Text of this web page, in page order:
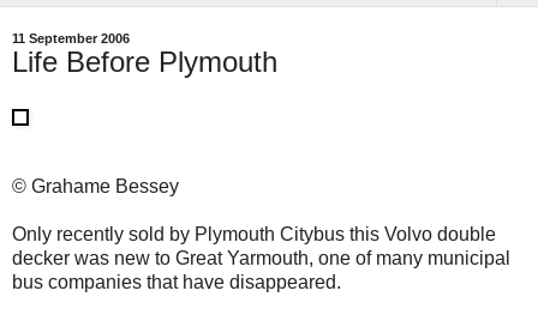
11 September 2006
Life Before Plymouth
© Grahame Bessey
Only recently sold by Plymouth Citybus this Volvo double
decker was new to Great Yarmouth, one of many municipal
bus companies that have disappeared.